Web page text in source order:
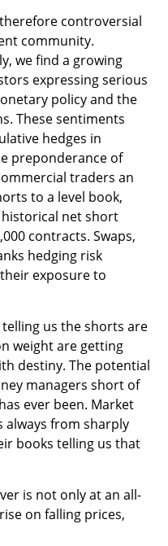
controversial
community.
we find a growing
expressing serious
policy and the
These sentiments
hedges in
preponderance of
traders an
to a level book,
net short
contracts. Swaps,
hedging risk
exposure to
us the shorts are
weight are getting
destiny. The potential
managers short of
ever been. Market
always from sharply
books telling us that
is not only at an all-
on falling prices,